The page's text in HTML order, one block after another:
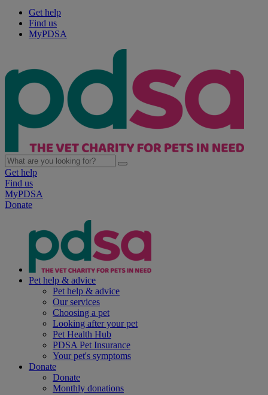
Get help
Find us
MyPDSA
Get help
Find us
MyPDSA
Donate
Pet help & advice
Pet help & advice
Our services
Choosing a pet
Looking after your pet
Pet Health Hub
PDSA Pet Insurance
Your pet's symptoms
Donate
Donate
Monthly donations